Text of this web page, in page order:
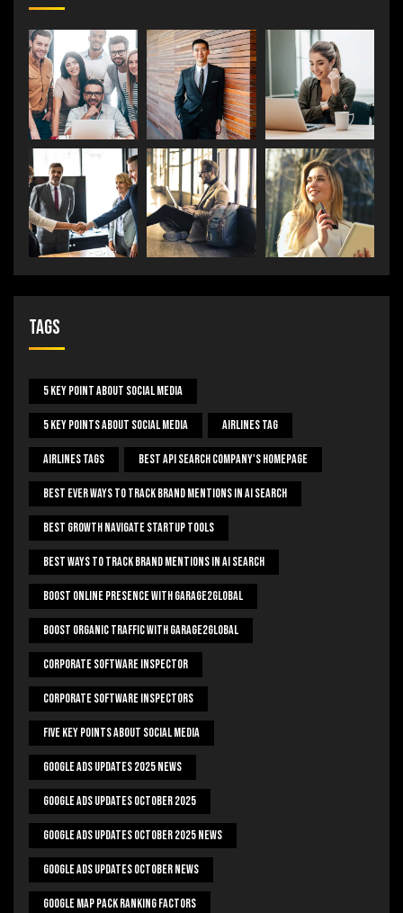
Tags
5 Key Point About Social Media
5 Key Points About Social Media Airlines Tag
Airlines Tags Best Api Search Company's Homepage
Best Ever Ways To Track Brand Mentions In AI Search
Best Growth Navigate Startup Tools
Best Ways To Track Brand Mentions In AI Search
Boost Online Presence With Garage2global
Boost Organic Traffic With Garage2Global
Corporate Software Inspector
Corporate Software Inspectors
Five Key Points About Social Media
Google Ads Updates 2025 News
Google Ads Updates October 2025
Google Ads Updates October 2025 News
Google Ads Updates October News
Google Map Pack Ranking Factors